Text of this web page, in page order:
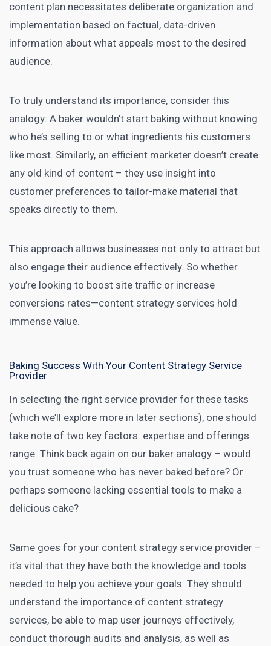
content plan necessitates deliberate organization and
implementation based on factual, data-driven
information about what appeals most to the desired
audience.
To truly understand its importance, consider this
analogy: A baker wouldn’t start baking without knowing
who he’s selling to or what ingredients his customers
like most. Similarly, an efficient marketer doesn’t create
any old kind of content – they use insight into
customer preferences to tailor-make material that
speaks directly to them.
This approach allows businesses not only to attract but
also engage their audience effectively. So whether
you’re looking to boost site traffic or increase
conversions rates—content strategy services hold
immense value.
Baking Success With Your Content Strategy Service
Provider
In selecting the right service provider for these tasks
(which we’ll explore more in later sections), one should
take note of two key factors: expertise and offerings
range. Think back again on our baker analogy – would
you trust someone who has never baked before? Or
perhaps someone lacking essential tools to make a
delicious cake?
Same goes for your content strategy service provider –
it’s vital that they have both the knowledge and tools
needed to help you achieve your goals. They should
understand the importance of content strategy
services, be able to map user journeys effectively,
conduct thorough audits and analysis, as well as